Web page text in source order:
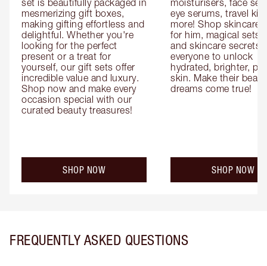
set is beautifully packaged in
mesmerizing gift boxes,
making gifting effortless and
delightful. Whether you're
looking for the perfect
present or a treat for
yourself, our gift sets offer
incredible value and luxury.
Shop now and make every
occasion special with our
curated beauty treasures!
SHOP NOW
moisturisers, face
eye serums, travel
more! Shop skincare
for him, magical sets
and skincare secrets
everyone to unlock
hydrated, brighter,
skin. Make their
dreams come true!
SHOP NOW
FREQUENTLY ASKED QUESTIONS